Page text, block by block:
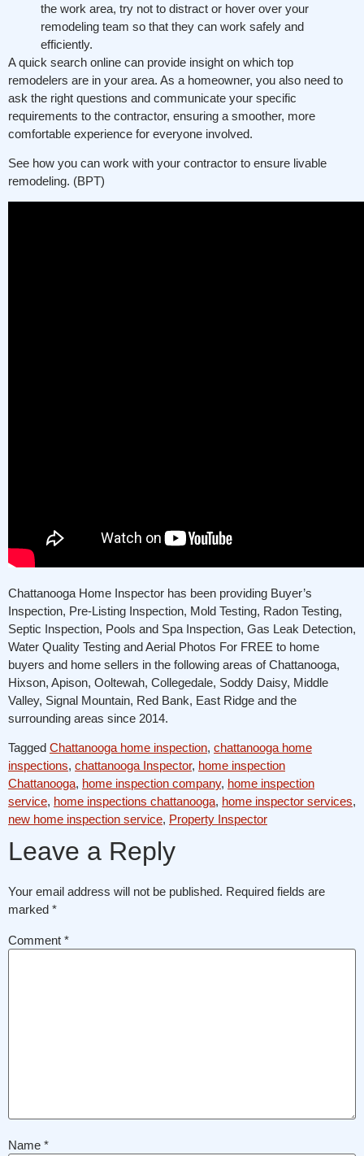
the work area, try not to distract or hover over your
remodeling team so that they can work safely and
efficiently.
A quick search online can provide insight on which top
remodelers are in your area. As a homeowner, you also need to
ask the right questions and communicate your specific
requirements to the contractor, ensuring a smoother, more
comfortable experience for everyone involved.
See how you can work with your contractor to ensure livable
remodeling. (BPT)
Chattanooga Home Inspector has been providing Buyer’s
Inspection, Pre-Listing Inspection, Mold Testing, Radon Testing,
Septic Inspection, Pools and Spa Inspection, Gas Leak Detection,
Water Quality Testing and Aerial Photos For FREE to home
buyers and home sellers in the following areas of Chattanooga,
Hixson, Apison, Ooltewah, Collegedale, Soddy Daisy, Middle
Valley, Signal Mountain, Red Bank, East Ridge and the
surrounding areas since 2014.
Tagged Chattanooga home inspection, chattanooga home
inspections, chattanooga Inspector, home inspection
Chattanooga, home inspection company, home inspection
service, home inspections chattanooga, home inspector services,
new home inspection service, Property Inspector
Leave a Reply
Your email address will not be published. Required fields are
marked *
Comment *
Name *